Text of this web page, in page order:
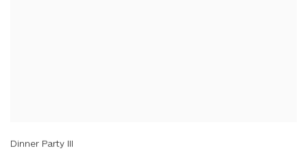
Dinner Party III